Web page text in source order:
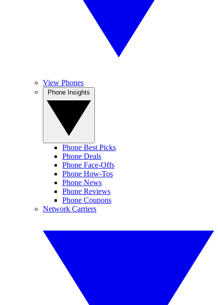
View Phones
Phone Best Picks
Phone Deals
Phone Face-Offs
Phone How-Tos
Phone News
Phone Reviews
Phone Coupons
Network Carriers